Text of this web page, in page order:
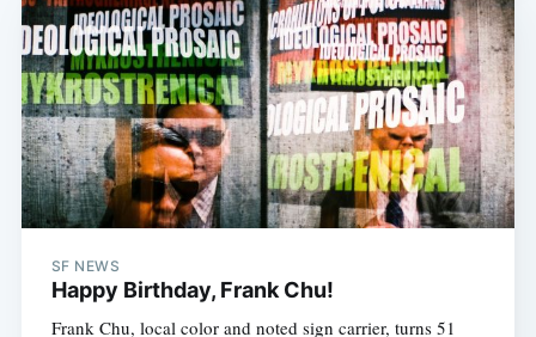
SF NEWS
Happy Birthday, Frank Chu!
Frank Chu, local color and noted sign carrier, turns 51